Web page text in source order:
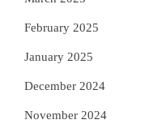
February 2025
January 2025
December 2024
November 2024